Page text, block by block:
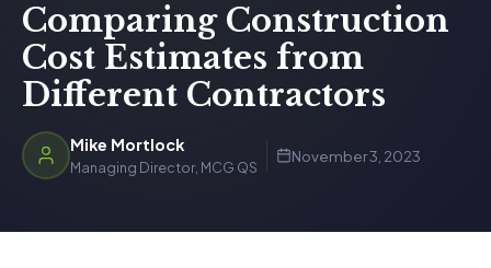
Comparing Construction
Cost Estimates from
Different Contractors
Mike Mortlock
Managing Director, MCG QS
November 3, 2023